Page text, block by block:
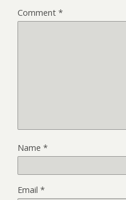
Comment *
Name *
Email *